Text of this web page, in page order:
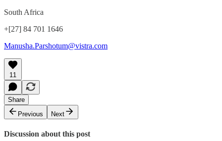
South Africa
+[27] 84 701 1646
Manusha.Parshotum@vistra.com
11
Share
Previous
Next
Discussion about this post